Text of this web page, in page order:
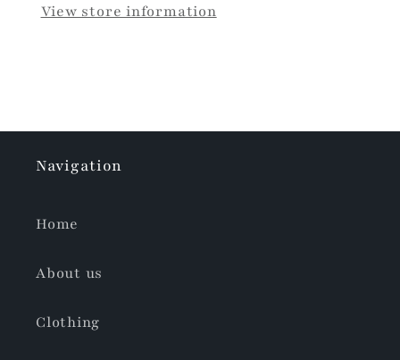
View store information
Navigation
Home
About us
Clothing